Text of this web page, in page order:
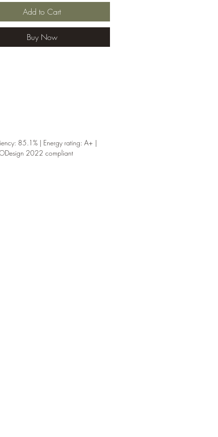
when installed correctly.
installation
flue suitability and
must be checked by a
Add to Cart
Buy Now
85.1% | Energy rating: A+ |
2022 compliant